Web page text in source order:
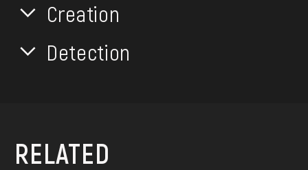
Creation
Detection
RELATED